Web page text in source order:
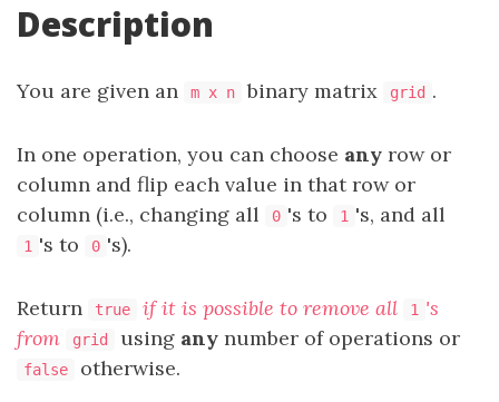
Description
You are given an m x n binary matrix grid .
In one operation, you can choose any row or
column and flip each value in that row or
column (i.e., changing all
0 's to 1 's, and all
1 's to 0 's).
Return true if it is possible to remove all 1 's
from
grid using any number of operations or
false otherwise.